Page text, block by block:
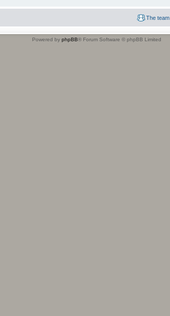
The team
Powered by phpBB® Forum Software © phpBB Limited